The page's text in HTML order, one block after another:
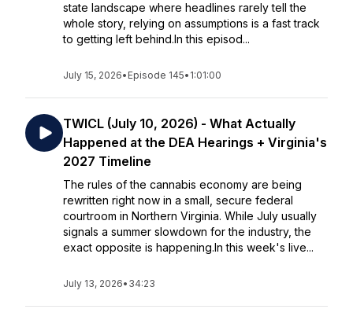
state landscape where headlines rarely tell the
whole story, relying on assumptions is a fast track
to getting left behind.In this episod...
July 15, 2026• Episode 145• 1:01:00
TWICL (July 10, 2026) - What Actually
Happened at the DEA Hearings + Virginia's
2027 Timeline
The rules of the cannabis economy are being
rewritten right now in a small, secure federal
courtroom in Northern Virginia. While July usually
signals a summer slowdown for the industry, the
exact opposite is happening.In this week's live...
July 13, 2026• 34:23